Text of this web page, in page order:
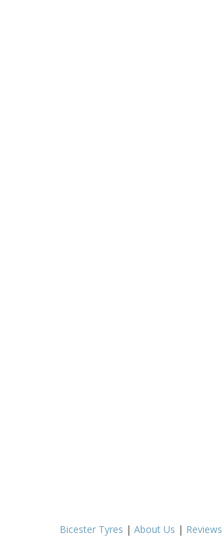
Bicester Tyres | About Us | Reviews